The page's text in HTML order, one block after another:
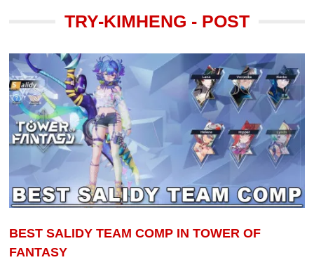
TRY-KIMHENG - POST
BEST SALIDY TEAM COMP IN TOWER OF
FANTASY